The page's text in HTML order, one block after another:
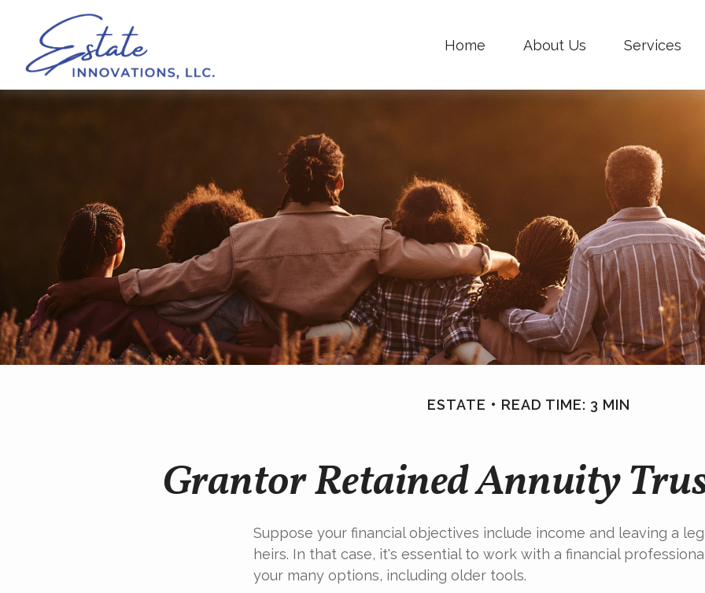
Home About Us Services
ESTATE READ TIME: 3 MIN
Grantor Retained Annuity
Suppose your financial objectives include income and leaving a
heirs. In that case, it's essential to work with a financial
your many options, including older tools.